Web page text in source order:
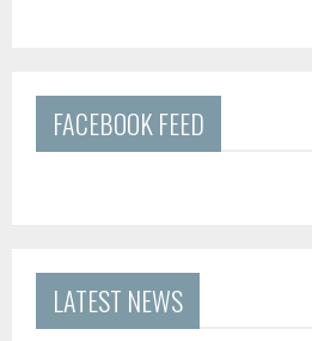
FACEBOOK FEED
LATEST NEWS